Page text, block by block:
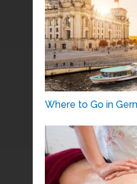
Where to Go in